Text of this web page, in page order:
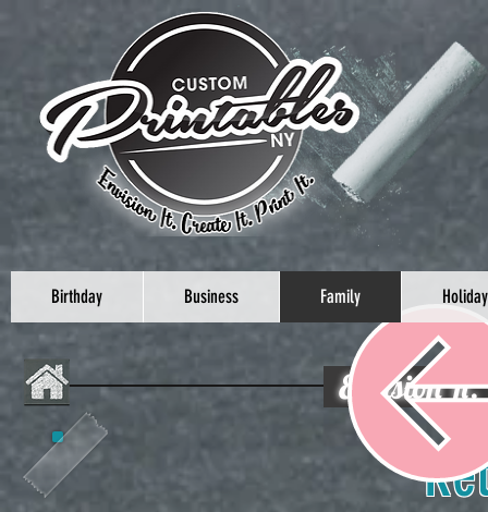
Birthday Business Family Holiday
Envision